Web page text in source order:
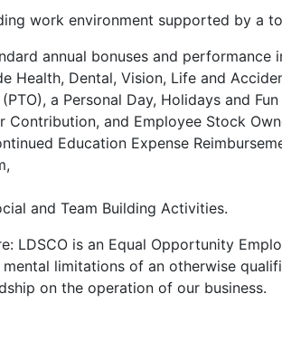
work environment supported by a
annual bonuses and performance
Health, Dental, Vision, Life and
a Personal Day, Holidays and
Contribution, and Employee Stock
Education Expense
and Team Building Activities.
LDSCO is an Equal Opportunity
limitations of an otherwise
on the operation of our business.